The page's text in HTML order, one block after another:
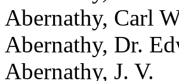
Abernathy, Carl
Abernathy, Dr.
Abernathy, J. V.